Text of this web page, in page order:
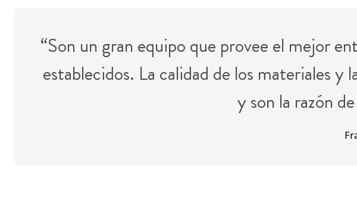
“Son un gran equipo que provee el mejor
establecidos. La calidad de los materiales
y son la razón